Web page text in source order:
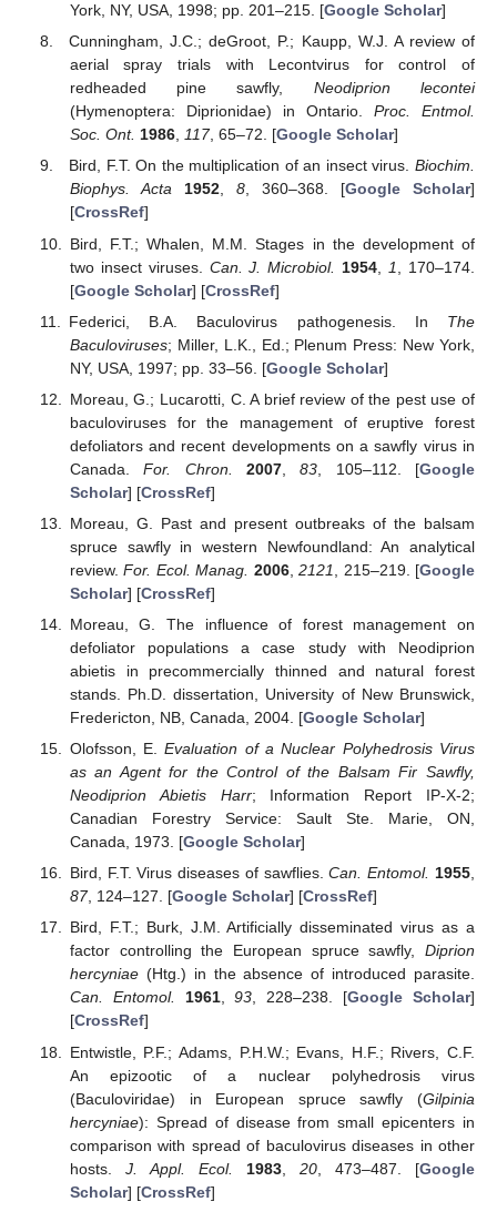
York, NY, USA, 1998; pp. 201–215. [Google Scholar]
Cunningham, J.C.; deGroot, P.; Kaupp, W.J. A review of
aerial spray trials with Lecontvirus for control of
redheaded pine sawfly, Neodiprion lecontei
(Hymenoptera: Diprionidae) in Ontario. Proc. Entmol.
Soc. Ont. 1986, 117, 65–72. [Google Scholar]
Bird, F.T. On the multiplication of an insect virus. Biochim.
Biophys. Acta
1952, 8, 360–368. [Google Scholar]
[CrossRef]
Bird, F.T.; Whalen, M.M. Stages in the development of
two insect viruses. Can. J. Microbiol. 1954 1
, 170–174.
[Google Scholar] [CrossRef]
Federici, B.A. Baculovirus pathogenesis. In The
Baculoviruses; Miller, L.K., Ed.; Plenum Press: New York,
NY, USA, 1997; pp. 33–56. [Google Scholar]
Moreau, G.; Lucarotti, C. A brief review of the pest use of
baculoviruses for the management of eruptive forest
defoliators and recent developments on a sawfly virus in
Canada.For. Chron. 2007,83 , 105–112. [Google
Scholar] [CrossRef]
Moreau, G. Past and present outbreaks of the balsam
spruce sawfly in western Newfoundland: An analytical
review.For. Ecol. Manag. 2006,2121 , 215–219. [Google
Scholar] [CrossRef]
Moreau, G. The influence of forest management on
defoliator populations a case study with Neodiprion
abietis in precommercially thinned and natural forest
stands. Ph.D. dissertation, University of New Brunswick,
Fredericton, NB, Canada, 2004. [Google Scholar]
Olofsson, E.Evaluation of a Nuclear Polyhedrosis Virus
as an Agent for the Control of the Balsam Fir Sawfly,
Neodiprion Abietis Harr; Information Report IP-X-2;
Canadian Forestry Service: Sault Ste. Marie, ON,
Canada, 1973. [Google Scholar]
Bird, F.T. Virus diseases of sawflies.Can. Entomol. 1955,
87, 124–127. [Google Scholar] [CrossRef]
Bird, F.T.; Burk, J.M. Artificially disseminated virus as a
factor controlling the European spruce sawfly, Diprion
hercyniae(Htg.) in the absence of introduced parasite.
Can. Entomol.
1961,93, 228–238. [Google Scholar]
[CrossRef]
Entwistle, P.F.; Adams, P.H.W.; Evans, H.F.; Rivers, C.F.
An epizootic of a nuclear polyhedrosis virus
(Baculoviridae) in European spruce sawfly (Gilpinia
hercyniae): Spread of disease from small epicenters in
comparison with spread of baculovirus diseases in other
hosts. J. Appl. Ecol. 1983, 20, 473–487. [Google
Scholar] [CrossRef]